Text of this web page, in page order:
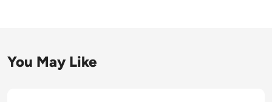
You May Like